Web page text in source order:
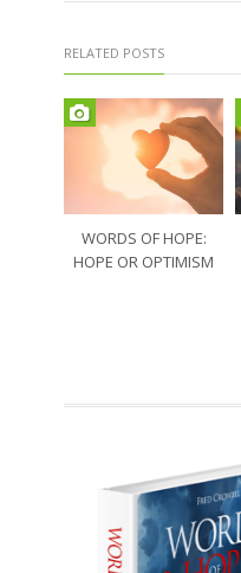
RELATED POSTS
WORDS OF HOPE:
HOPE OR OPTIMISM